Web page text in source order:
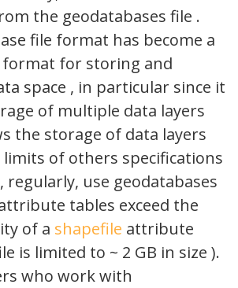
the geodatabases file .
file format has become a
for storing and
space , in particular since it
of multiple data layers
the storage of data layers
limits of others specifications
regularly, use geodatabases
tables exceed the
of a shapefile attribute
is limited to ~ 2 GB in size ).
who work with